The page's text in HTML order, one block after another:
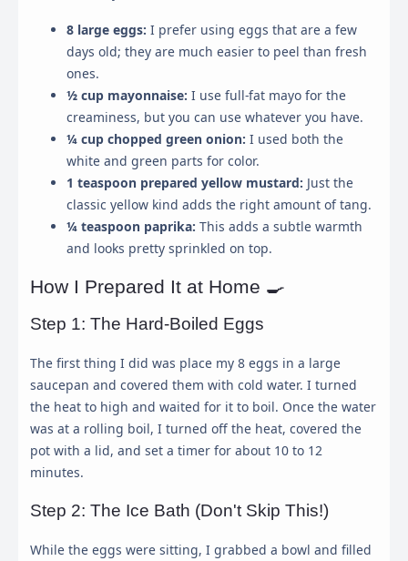
8 large eggs: I prefer using eggs that are a few
days old; they are much easier to peel than fresh
ones.
½ cup mayonnaise: I use full-fat mayo for the
creaminess, but you can use whatever you have.
¼ cup chopped green onion: I used both the
white and green parts for color.
1 teaspoon prepared yellow mustard: Just the
classic yellow kind adds the right amount of tang.
¼ teaspoon paprika: This adds a subtle warmth
and looks pretty sprinkled on top.
How I Prepared It at Home 🍳
Step 1: The Hard-Boiled Eggs
The first thing I did was place my 8 eggs in a large
saucepan and covered them with cold water. I turned
the heat to high and waited for it to boil. Once the water
was at a rolling boil, I turned off the heat, covered the
pot with a lid, and set a timer for about 10 to 12
minutes.
Step 2: The Ice Bath (Don't Skip This!)
While the eggs were sitting, I grabbed a bowl and filled